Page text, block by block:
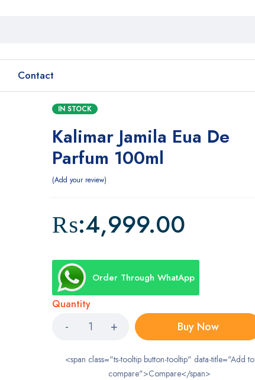
Contact
IN STOCK
Kalimar Jamila Eua De
Parfum 100ml
Add your review
₨:4,999.00
Order Through WhatApp
Quantity
Buy Now
<span class="ts-tooltip button-tooltip" data-title="Add to
compare">Compare</span>